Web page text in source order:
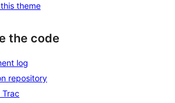
theme
the code
log
repository
Trac